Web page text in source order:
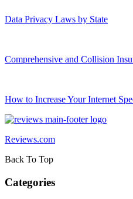
Data Privacy Laws by State
Comprehensive and Collision
How to Increase Your Internet
Reviews.com
Back To Top
Categories